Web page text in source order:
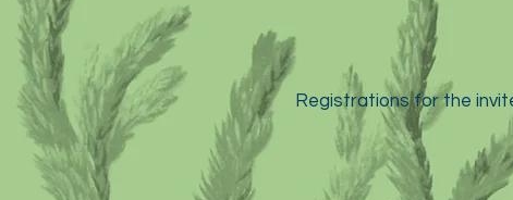
Registrations for the